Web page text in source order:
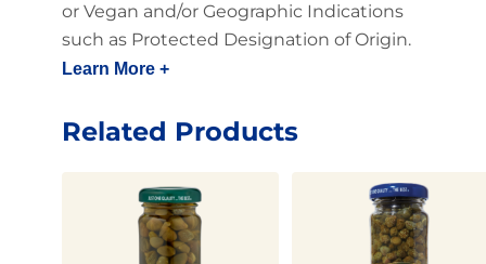
or Vegan and/or Geographic Indications
such as Protected Designation of Origin.
Learn More +
Related Products